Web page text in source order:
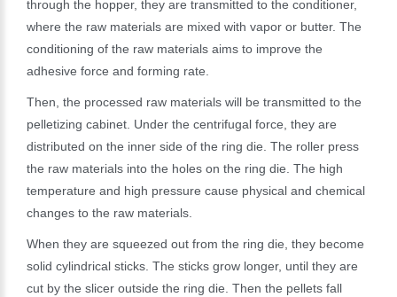
through the hopper, they are transmitted to the conditioner,
where the raw materials are mixed with vapor or butter. The
conditioning of the raw materials aims to improve the
adhesive force and forming rate.
Then, the processed raw materials will be transmitted to the
pelletizing cabinet. Under the centrifugal force, they are
distributed on the inner side of the ring die. The roller press
the raw materials into the holes on the ring die. The high
temperature and high pressure cause physical and chemical
changes to the raw materials.
When they are squeezed out from the ring die, they become
solid cylindrical sticks. The sticks grow longer, until they are
cut by the slicer outside the ring die. Then the pellets fall